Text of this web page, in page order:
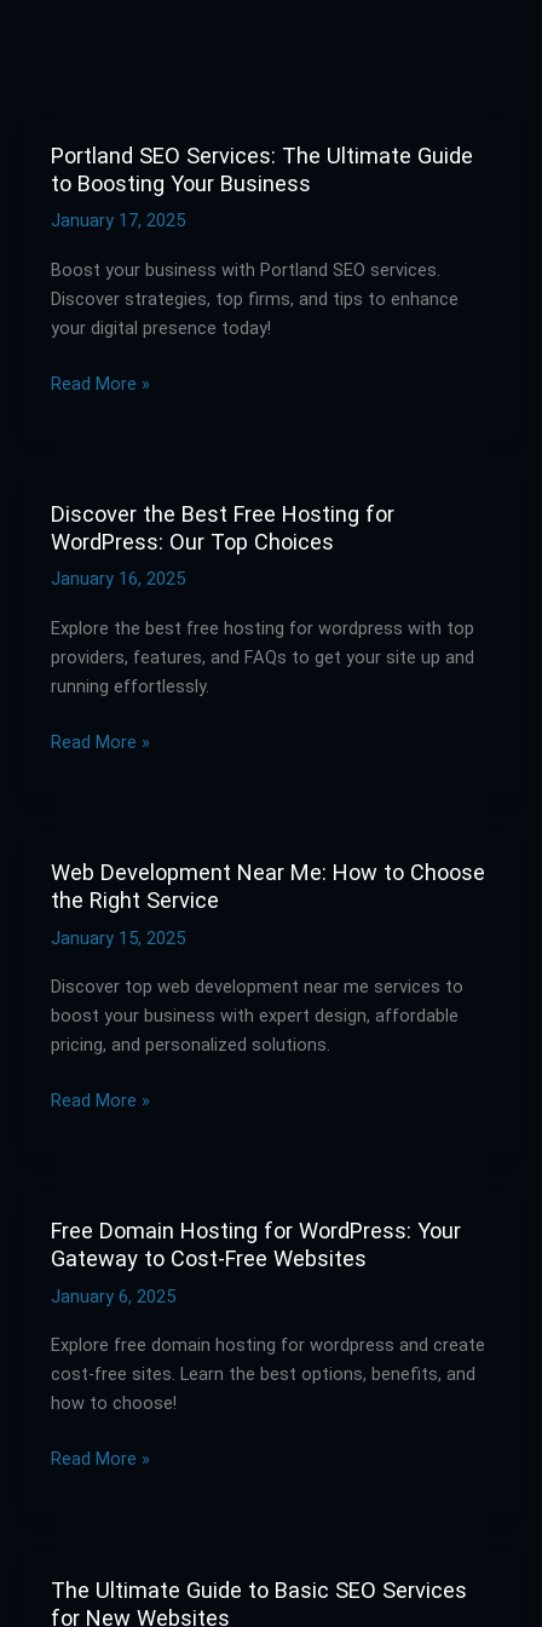
Portland SEO Services: The Ultimate Guide
to Boosting Your Business
January 17, 2025
Boost your business with Portland SEO services.
Discover strategies, top firms, and tips to enhance
your digital presence today!
Portland
SEO
Services:
Ultimate
Guide
to
Your
Read More »
Discover the Best Free Hosting for
WordPress: Our Top Choices
January 16, 2025
Explore the best free hosting for wordpress with top
providers, features, and FAQs to get your site up and
running effortlessly.
Discover
the
Best
Hosting
for
WordPress:
Top
Read More »
Web Development Near Me: How to Choose
the Right Service
January 15, 2025
Discover top web development near me services to
boost your business with expert design, affordable
pricing, and personalized solutions.
Web
Development
Near
How
to
Choose
Right
Read More »
Free Domain Hosting for WordPress: Your
Gateway to Cost-Free Websites
January 6, 2025
Explore free domain hosting for wordpress and create
cost-free sites. Learn the best options, benefits, and
how to choose!
Free
Domain
Hosting
WordPress:
Your
Gateway
Cost-
Read More »
The Ultimate Guide to Basic SEO Services
for New Websites
The
Ultimate